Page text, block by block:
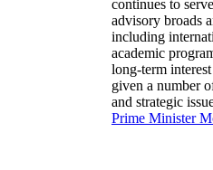
continues to
advisory broads
including
academic
long-term
given a number
and strategic
Prime Minister